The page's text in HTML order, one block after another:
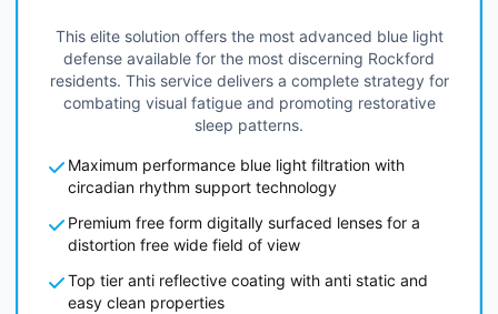
This elite solution offers the most advanced blue light
defense available for the most discerning Rockford
residents. This service delivers a complete strategy for
combating visual fatigue and promoting restorative
sleep patterns.
Maximum performance blue light filtration with
circadian rhythm support technology
Premium free form digitally surfaced lenses for a
distortion free wide field of view
Top tier anti reflective coating with anti static and
easy clean properties